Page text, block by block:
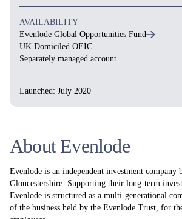
AVAILABILITY
Evenlode Global Opportunities Fund
UK Domiciled OEIC
Separately managed account
Launched: July 2020
About Evenlode
Evenlode is an independent investment company
Gloucestershire. Supporting their long-term
Evenlode is structured as a multi-generational
of the business held by the Evenlode Trust, for